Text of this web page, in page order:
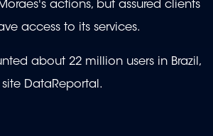
actions, but assured clients
access to its services.
about 22 million users in Brazil,
DataReportal.